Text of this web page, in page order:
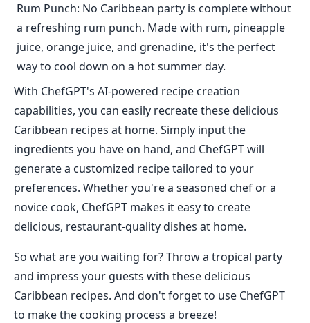
Rum Punch: No Caribbean party is complete without
a refreshing rum punch. Made with rum, pineapple
juice, orange juice, and grenadine, it's the perfect
way to cool down on a hot summer day.
With ChefGPT's AI-powered recipe creation
capabilities, you can easily recreate these delicious
Caribbean recipes at home. Simply input the
ingredients you have on hand, and ChefGPT will
generate a customized recipe tailored to your
preferences. Whether you're a seasoned chef or a
novice cook, ChefGPT makes it easy to create
delicious, restaurant-quality dishes at home.
So what are you waiting for? Throw a tropical party
and impress your guests with these delicious
Caribbean recipes. And don't forget to use ChefGPT
to make the cooking process a breeze!